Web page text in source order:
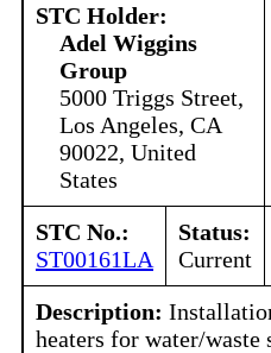
STC Holder:
Adel Wiggins
Group
5000 Triggs Street,
Los Angeles, CA
90022, United
States
STC No.:
ST00161LA
Status:
Current
Description:
heaters for water/waste